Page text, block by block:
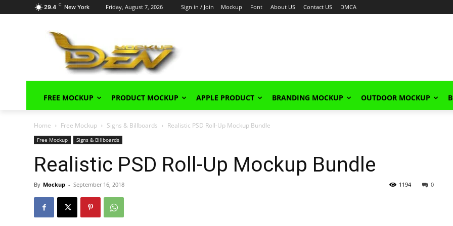
29.4 C New York Friday, August 7, 2026 Sign in / Join Mockup Font About US Contact US DMCA
FREE MOCKUP PRODUCT MOCKUP APPLE PRODUCT BRANDING MOCKUP OUTDOOR MOCKUP
Home Free Mockup Signs & Billboards Realistic PSD Roll-Up Mockup Bundle
Free Mockup Signs & Billboards
Realistic PSD Roll-Up Mockup Bundle
By Mockup - September 16, 2018 0
1194